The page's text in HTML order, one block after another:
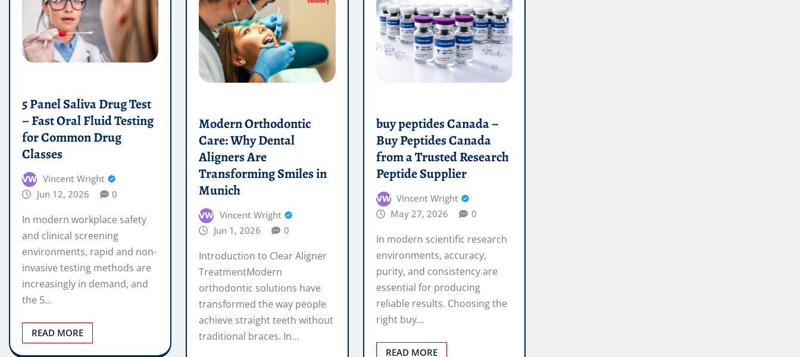
5 Panel Saliva Drug Test
– Fast Oral Fluid Testing
for Common Drug
Classes
Jun 12, 2026
0
In modern workplace safety
and clinical screening
environments, rapid and non-
invasive testing methods are
increasingly in demand, and
READ MORE
Modern Orthodontic
Care: Why Dental
Aligners Are
Transforming Smiles in
Vincent Wright
Jun 1, 2026
0
Introduction to Clear Aligner
TreatmentModern
orthodontic solutions have
transformed the way people
achieve straight teeth without
READ MORE
buy peptides Canada –
Buy Peptides Canada
from a Trusted Research
Peptide Supplier
May 27, 2026
0
In modern scientific research
environments, accuracy,
purity, and consistency are
essential for producing
reliable results. Choosing the
READ MORE